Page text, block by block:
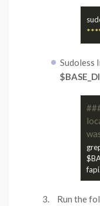
Sudoless
Run the